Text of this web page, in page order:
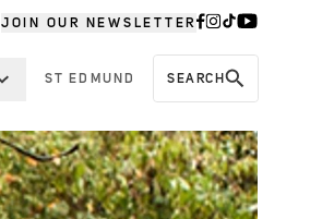
JOIN OUR NEWSLETTER
ST EDMUND SEARCH